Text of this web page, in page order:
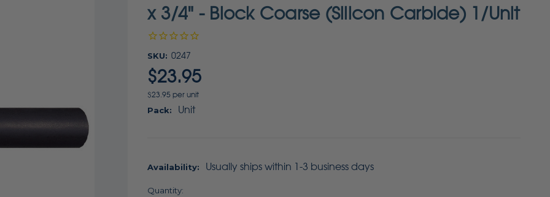
x 3/4" - Block Coarse (Silicon Carbide) 1/Unit
SKU: 0247
$23.95
$23.95 per unit
Pack: Unit
Availability: Usually ships within 1-3 business days
Current
Quantity: